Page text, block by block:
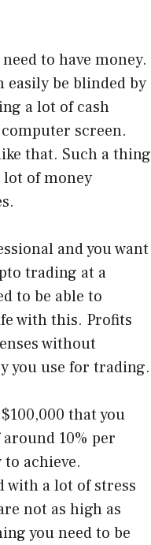
to have money.
easily be blinded by
a lot of cash
screen.
that. Such a thing
lot of money
and you want
trading at a
to be able to
with this. Profits
without
you use for trading.
that you
10% per
achieve.
with a lot of stress
not as high as
you need to be